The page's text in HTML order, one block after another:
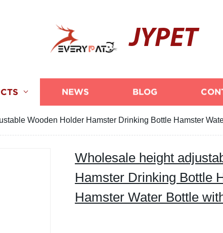
JYPET
NEWS BLOG
Wooden Holder Hamster Drinking Bottle Hamster
Wholesale height
Hamster Drinking Bottle
Hamster Water Bottle